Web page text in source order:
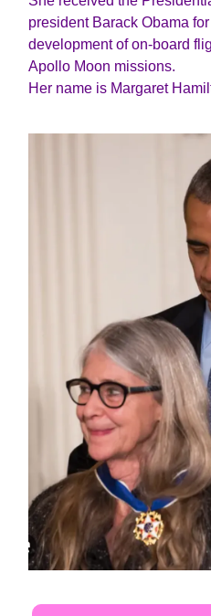
president Barack Obama
development of on-board
Apollo Moon missions.
Her name is Margaret